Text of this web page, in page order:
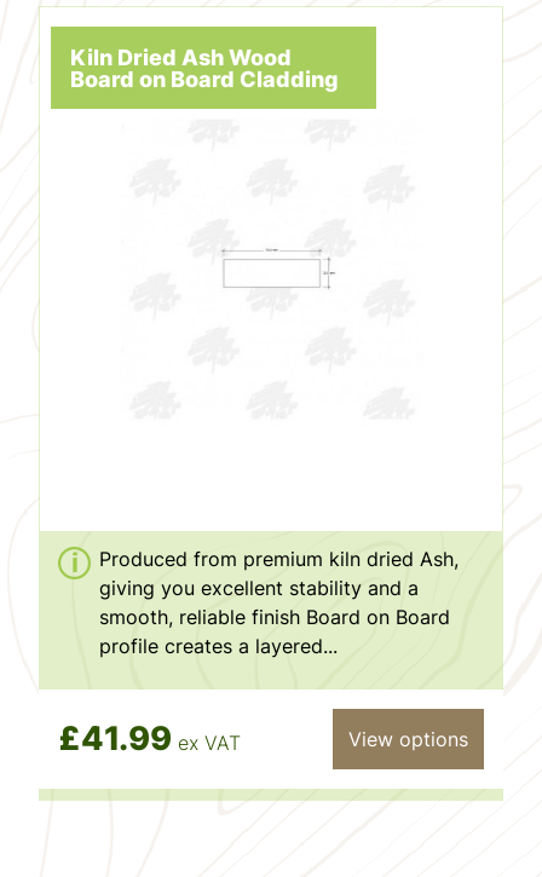
Kiln Dried Ash Wood
Board on Board Cladding
Produced from premium kiln dried Ash,
giving you excellent stability and a
smooth, reliable finish Board on Board
profile creates a layered...
£41.99 ex VAT View options